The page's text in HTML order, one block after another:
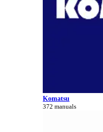
Komatsu
372 manuals